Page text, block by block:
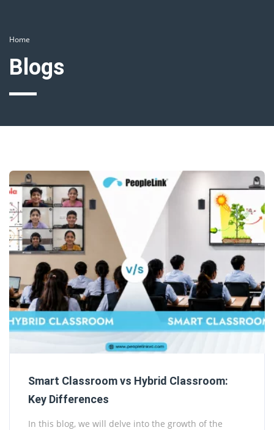
Home
Blogs
Smart Classroom vs Hybrid Classroom:
Key Differences
In this blog, we will delve into the growth of the